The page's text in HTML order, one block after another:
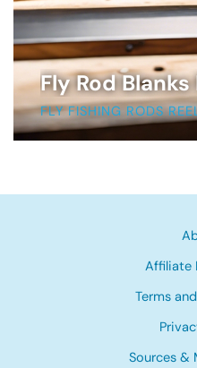
Fly Rod Blanks
FLY FISHING RODS
Affiliate
Terms
Sources &